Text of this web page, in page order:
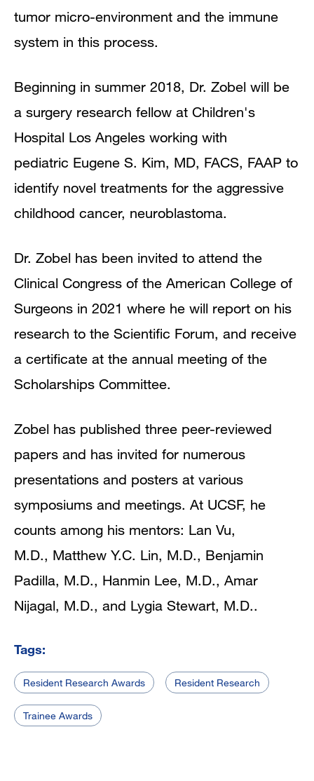
tumor micro-environment and the immune
system in this process.
Beginning in summer 2018, Dr. Zobel will be
a surgery research fellow at Children's
Hospital Los Angeles working with
pediatric Eugene S. Kim, MD, FACS, FAAP to
identify novel treatments for the aggressive
childhood cancer, neuroblastoma.
Dr. Zobel has been invited to attend the
Clinical Congress of the American College of
Surgeons in 2021 where he will report on his
research to the Scientific Forum, and receive
a certificate at the annual meeting of the
Scholarships Committee.
Zobel has published three peer-reviewed
papers and has invited for numerous
presentations and posters at various
symposiums and meetings. At UCSF, he
counts among his mentors: Lan Vu,
M.D., Matthew Y.C. Lin, M.D., Benjamin
Padilla, M.D., Hanmin Lee, M.D., Amar
Nijagal, M.D., and Lygia Stewart, M.D..
Tags:
Resident Research Awards Resident Research
Trainee Awards